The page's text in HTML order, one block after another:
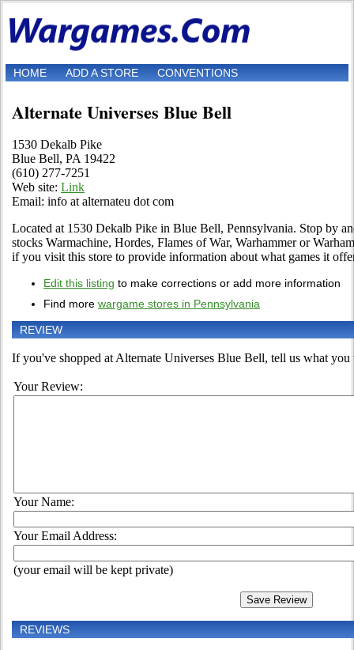
HOME ADD A STORE CONVENTIONS
Alternate Universes Blue Bell
1530 Dekalb Pike
Blue Bell, PA 19422
(610) 277-7251
Web site: Link
Email: info at alternateu dot com
Located at 1530 Dekalb Pike in Blue Bell, Pennsylvania. Stop by
stocks Warmachine, Hordes, Flames of War, Warhammer or
if you visit this store to provide information about what games it
Edit this listing to make corrections or add more information
Find more wargame stores in Pennsylvania
REVIEW
If you've shopped at Alternate Universes Blue Bell, tell us what you
Your Review:
Your Name:
Your Email Address:
(your email will be kept private)
REVIEWS